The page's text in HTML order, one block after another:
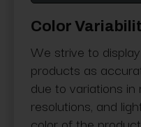
Color
We strive to
products as
due to variations
resolutions, and